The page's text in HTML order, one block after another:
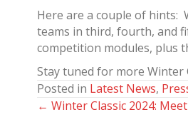
Here are a couple of hints:
teams in third, fourth, and
competition modules, plus
Stay tuned for more Winter
Posted in Latest News,
Posts
← Winter Classic 2024: